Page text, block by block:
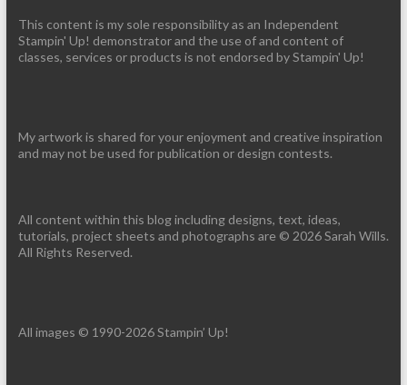
This content is my sole responsibility as an Independent
Stampin' Up! demonstrator and the use of and content of
classes, services or products is not endorsed by Stampin' Up!
My artwork is shared for your enjoyment and creative inspiration
and may not be used for publication or design contests.
All content within this blog including designs, text, ideas,
tutorials, project sheets and photographs are © 2026 Sarah Wills.
All Rights Reserved.
All images © 1990-2026 Stampin’ Up!